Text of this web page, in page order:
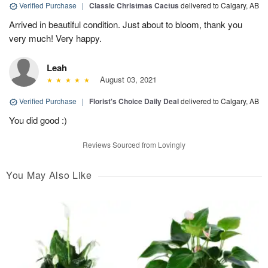
Verified Purchase | Classic Christmas Cactus delivered to Calgary, AB
Arrived in beautiful condition. Just about to bloom, thank you
very much! Very happy.
Leah
August 03, 2021
Verified Purchase | Florist's Choice Daily Dealdelivered to Calgary, AB
You did good :)
Reviews Sourced from Lovingly
You May Also Like